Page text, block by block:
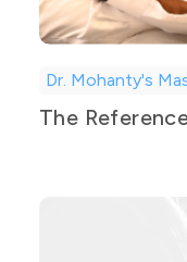
Dr. Mohanty's
The